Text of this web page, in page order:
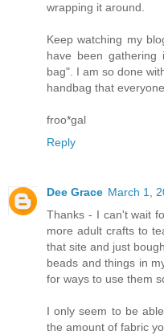
wrapping it around.
Keep watching my
have been
bag". I am so done
handbag that
froo*gal
Reply
Dee Grace March 1,
Thanks - I can't wait
more adult crafts to
that site and just
beads and things in
for ways to use them
I only seem to be
the amount of fabric